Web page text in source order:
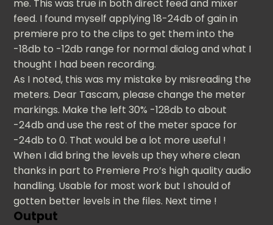
me. This was true in both direct feed and mixer
feed. I found myself applying 18-24db of gain in
premiere pro to the clips to get them into the
-18db to -12db range for normal dialog and what I
thought I had been recording.
As I noted, this was my mistake by misreading the
meters. Dear Tascam, please change the meter
markings. Make the left 30% -128db to about
-24db and use the rest of the meter space for
-24db to 0. That would be a lot more useful !
When I did bring the levels up they where clean
thanks in part to Premiere Pro’s high quality audio
handling. Usable for most work but I should of
gotten better levels in the files. Next time !
Output